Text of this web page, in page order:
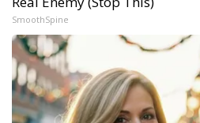
SmoothSpine